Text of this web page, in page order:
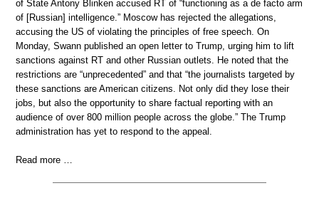
of State Antony Blinken accused RT of “functioning as a de facto arm
of [Russian] intelligence.” Moscow has rejected the allegations,
accusing the US of violating the principles of free speech. On
Monday, Swann published an open letter to Trump, urging him to lift
sanctions against RT and other Russian outlets. He noted that the
restrictions are “unprecedented” and that “the journalists targeted by
these sanctions are American citizens. Not only did they lose their
jobs, but also the opportunity to share factual reporting with an
audience of over 800 million people across the globe.” The Trump
administration has yet to respond to the appeal.
Read more …